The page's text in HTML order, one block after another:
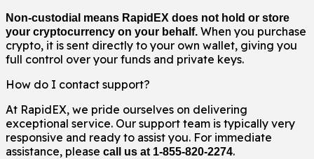
Non-custodial means RapidEX does not hold or store
your cryptocurrency on your behalf. When you purchase
crypto, it is sent directly to your own wallet, giving you
full control over your funds and private keys.
How do I contact support?
At RapidEX, we pride ourselves on delivering
exceptional service. Our support team is typically very
responsive and ready to assist you. For immediate
assistance, please call us at 1-855-820-2274.